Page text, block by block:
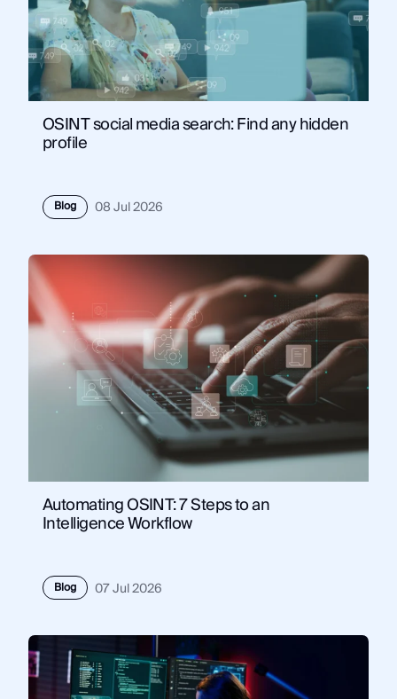
OSINT social media search: Find any hidden
profile
Blog 08 Jul 2026
Automating OSINT: 7 Steps to an
Intelligence Workflow
Blog 07 Jul 2026